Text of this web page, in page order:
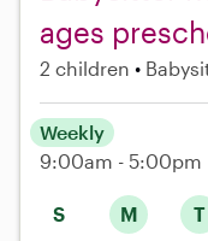
ages
2 children
S M T
Weekly
9:00am - 5:00pm